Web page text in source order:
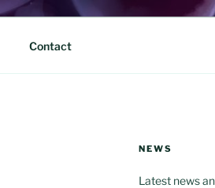
Contact
NEWS
Latest news